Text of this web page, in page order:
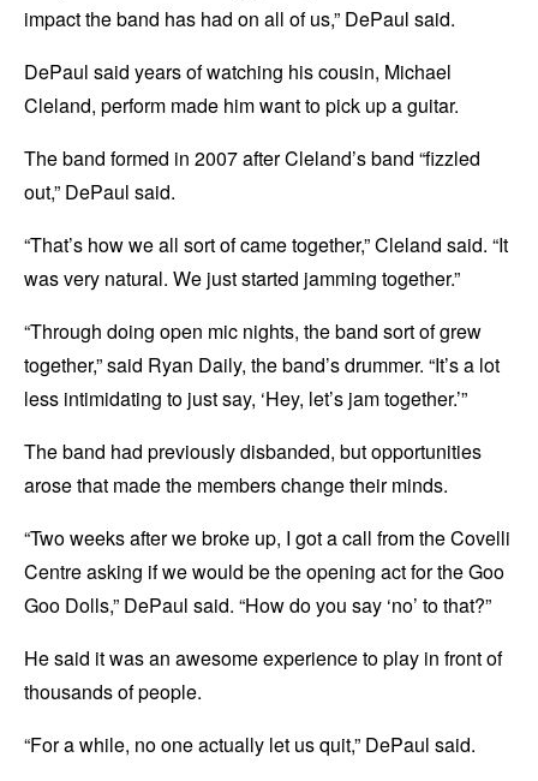
impact the band has had on all of us,” DePaul said.
DePaul said years of watching his cousin, Michael
Cleland, perform made him want to pick up a guitar.
The band formed in 2007 after Cleland’s band “fizzled
out,” DePaul said.
“That’s how we all sort of came together,” Cleland said. “It
was very natural. We just started jamming together.”
“Through doing open mic nights, the band sort of grew
together,” said Ryan Daily, the band’s drummer. “It’s a lot
less intimidating to just say, ‘Hey, let’s jam together.’”
The band had previously disbanded, but opportunities
arose that made the members change their minds.
“Two weeks after we broke up, I got a call from the Covelli
Centre asking if we would be the opening act for the Goo
Goo Dolls,” DePaul said. “How do you say ‘no’ to that?”
He said it was an awesome experience to play in front of
thousands of people.
“For a while, no one actually let us quit,” DePaul said.